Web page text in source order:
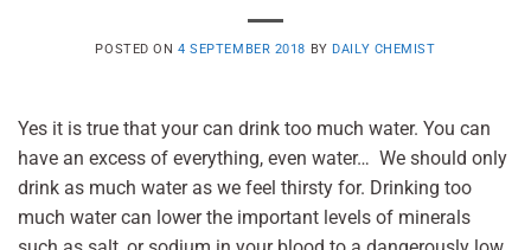
POSTED ON4 SEPTEMBER 2018 BY DAILY CHEMIST
Yes it is true that your can drink too much water. You can
have an excess of everything, even water… We should only
drink as much water as we feel thirsty for. Drinking too
much water can lower the important levels of minerals